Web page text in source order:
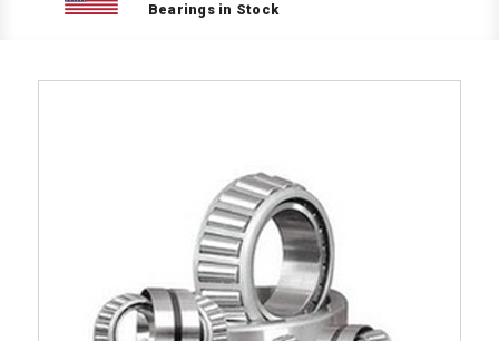
Bearings in Stock